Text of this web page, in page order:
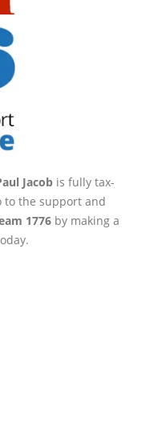
Jacob is fully tax-
to the support and
1776 by making a